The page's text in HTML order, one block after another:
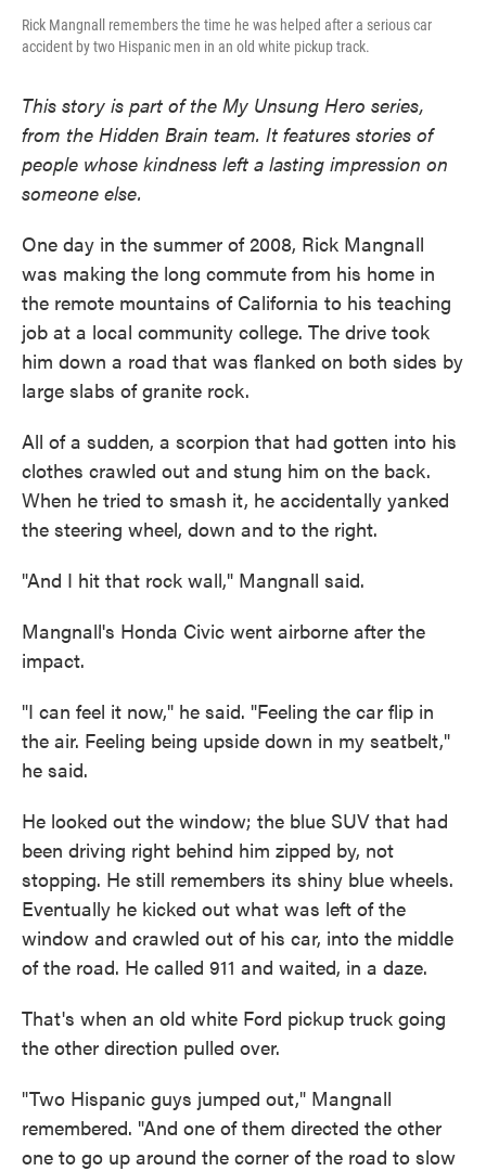
Rick Mangnall remembers the time he was helped after a serious car
accident by two Hispanic men in an old white pickup track.
This story is part of the My Unsung Hero series,
from the Hidden Brain team. It features stories of
people whose kindness left a lasting impression on
someone else.
One day in the summer of 2008, Rick Mangnall
was making the long commute from his home in
the remote mountains of California to his teaching
job at a local community college. The drive took
him down a road that was flanked on both sides by
large slabs of granite rock.
All of a sudden, a scorpion that had gotten into his
clothes crawled out and stung him on the back.
When he tried to smash it, he accidentally yanked
the steering wheel, down and to the right.
"And I hit that rock wall," Mangnall said.
Mangnall's Honda Civic went airborne after the
impact.
"I can feel it now," he said. "Feeling the car flip in
the air. Feeling being upside down in my seatbelt,"
he said.
He looked out the window; the blue SUV that had
been driving right behind him zipped by, not
stopping. He still remembers its shiny blue wheels.
Eventually he kicked out what was left of the
window and crawled out of his car, into the middle
of the road. He called 911 and waited, in a daze.
That's when an old white Ford pickup truck going
the other direction pulled over.
"Two Hispanic guys jumped out," Mangnall
remembered. "And one of them directed the other
one to go up around the corner of the road to slow